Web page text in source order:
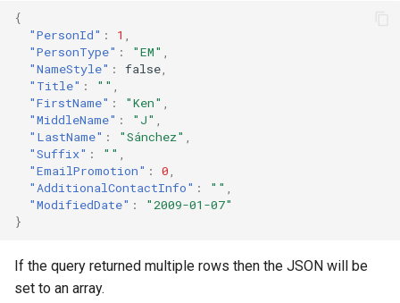
{
"PersonId" : 1 ,
"PersonType" : "EM" ,
"NameStyle" : false,
"Title" : "" ,
"FirstName" : "Ken" ,
"MiddleName" : "J" ,
"LastName" : "Sánchez" ,
"Suffix" : "" ,
"EmailPromotion" : 0,
"AdditionalContactInfo" : "" ,
"ModifiedDate" :
"2009-01-07"
}
If the query returned multiple rows then the JSON will be
set to an array.